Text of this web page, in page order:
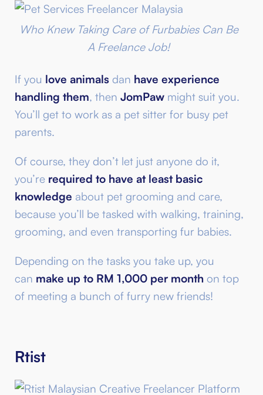
Who Knew Taking Care of Furbabies Can Be
A Freelance Job!
If you love animals dan have experience
handling them, then JomPaw might suit you.
You’ll get to work as a pet sitter for busy pet
parents.
Of course, they don’t let just anyone do it,
you’re required to have at least basic
knowledge about pet grooming and care,
because you’ll be tasked with walking, training,
grooming, and even transporting fur babies.
Depending on the tasks you take up, you
can make up to RM 1,000 per month on top
of meeting a bunch of furry new friends!
Rtist